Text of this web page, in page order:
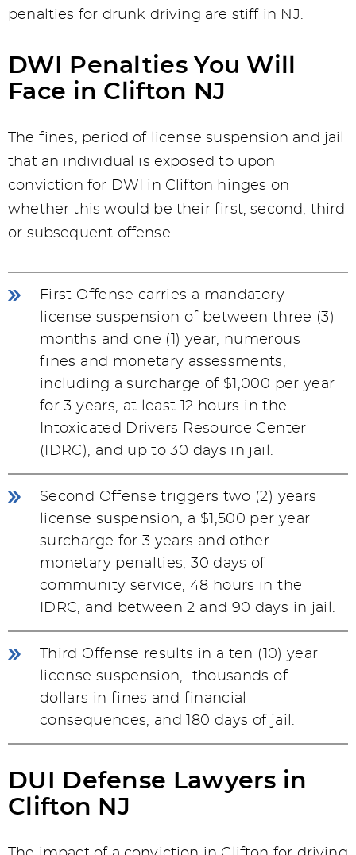
penalties for drunk driving are stiff in NJ.
DWI Penalties You Will
Face in Clifton NJ
The fines, period of license suspension and jail
that an individual is exposed to upon
conviction for DWI in Clifton hinges on
whether this would be their first, second, third
or subsequent offense.
First Offense carries a mandatory
license suspension of between three (3)
months and one (1) year, numerous
fines and monetary assessments,
including a surcharge of $1,000 per year
for 3 years, at least 12 hours in the
Intoxicated Drivers Resource Center
(IDRC), and up to 30 days in jail.
Second Offense triggers two (2) years
license suspension, a $1,500 per year
surcharge for 3 years and other
monetary penalties, 30 days of
community service, 48 hours in the
IDRC, and between 2 and 90 days in jail.
Third Offense results in a ten (10) year
license suspension, thousands of
dollars in fines and financial
consequences, and 180 days of jail.
DUI Defense Lawyers in
Clifton NJ